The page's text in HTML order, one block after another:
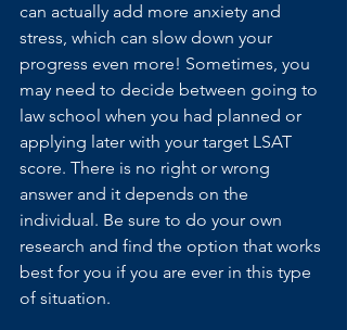
can actually add more anxiety and
stress, which can slow down your
progress even more! Sometimes, you
may need to decide between going to
law school when you had planned or
applying later with your target LSAT
score. There is no right or wrong
answer and it depends on the
individual. Be sure to do your own
research and find the option that works
best for you if you are ever in this type
of situation.